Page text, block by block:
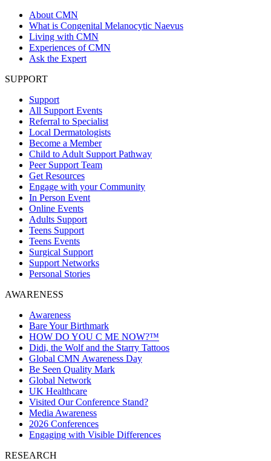
About CMN
What is Congenital Melanocytic Naevus
Living with CMN
Experiences of CMN
Ask the Expert
SUPPORT
Support
All Support Events
Referral to Specialist
Local Dermatologists
Become a Member
Child to Adult Support Pathway
Peer Support Team
Get Resources
Engage with your Community
In Person Event
Online Events
Adults Support
Teens Support
Teens Events
Surgical Support
Support Networks
Personal Stories
AWARENESS
Awareness
Bare Your Birthmark
HOW DO YOU C ME NOW?™
Didi, the Wolf and the Starry Tattoos
Global CMN Awareness Day
Be Seen Quality Mark
Global Network
UK Healthcare
Visited Our Conference Stand?
Media Awareness
2026 Conferences
Engaging with Visible Differences
RESEARCH